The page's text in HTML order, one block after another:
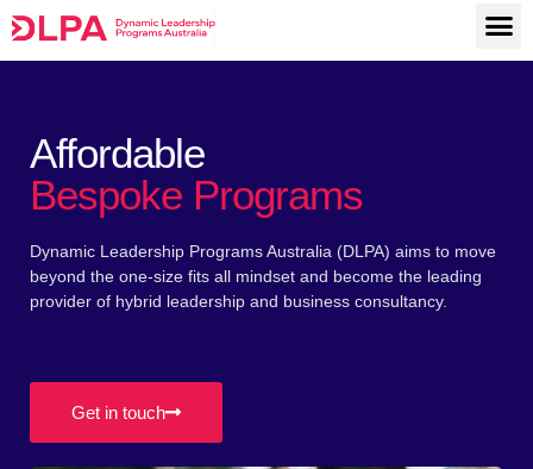
Skip
to
content
Affordable
Bespoke Programs
Dynamic Leadership Programs Australia (DLPA) aims to move
beyond the one-size fits all mindset and become the leading
provider of hybrid leadership and business consultancy.
Get in touch